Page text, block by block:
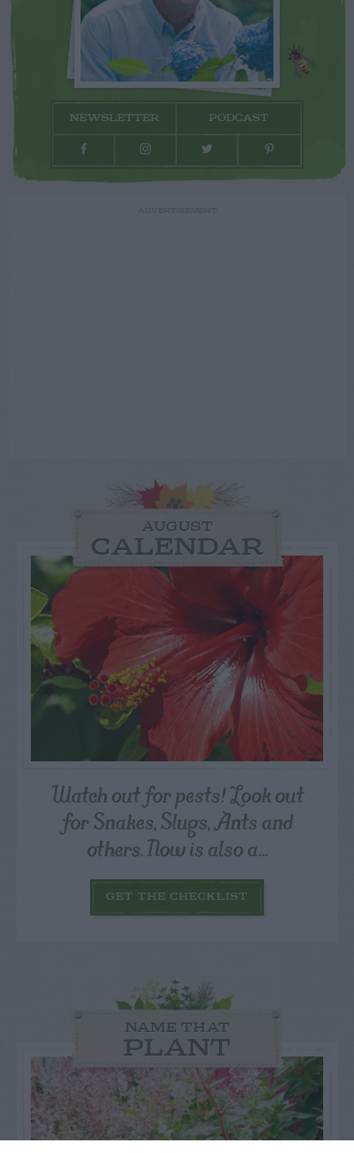
NEWSLETTER PODCAST
AUGUST
CALENDAR
Watch out for pests! Look out
for Snakes, Slugs, Ants and
others. Now is also a...
GET THE CHECKLIST
NAME THAT
PLANT